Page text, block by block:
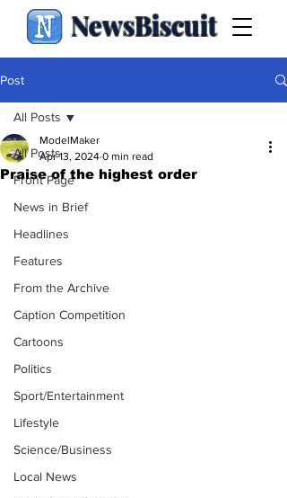
NewsBiscuit
Post
All Posts
Front Page
News in Brief
Headlines
Features
From the Archive
Caption Competition
Cartoons
Politics
Sport/Entertainment
Lifestyle
Science/Business
Local News
All Posts
Praise of the highest order
ModelMaker
Apr 13, 2024 0 min read